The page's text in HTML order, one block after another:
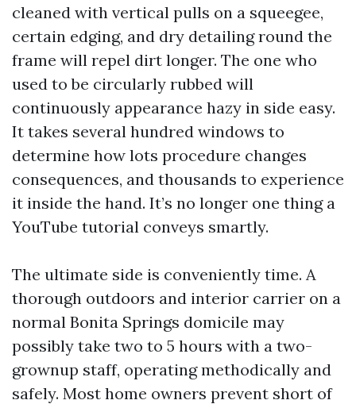
cleaned with vertical pulls on a squeegee,
certain edging, and dry detailing round the
frame will repel dirt longer. The one who
used to be circularly rubbed will
continuously appearance hazy in side easy.
It takes several hundred windows to
determine how lots procedure changes
consequences, and thousands to experience
it inside the hand. It’s no longer one thing a
YouTube tutorial conveys smartly.
The ultimate side is conveniently time. A
thorough outdoors and interior carrier on a
normal Bonita Springs domicile may
possibly take two to 5 hours with a two-
grownup staff, operating methodically and
safely. Most home owners prevent short of